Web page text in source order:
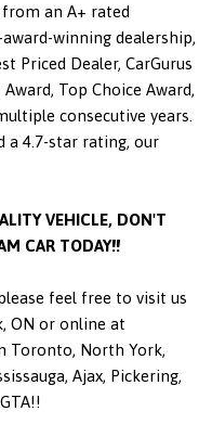
an A+ rated
winning dealership,
Priced Dealer, CarGurus
Top Choice Award,
consecutive years.
a 4.7-star rating, our
VEHICLE, DON'T
CAR TODAY!!
feel free to visit us
ON or online at
Toronto, North York,
Ajax, Pickering,